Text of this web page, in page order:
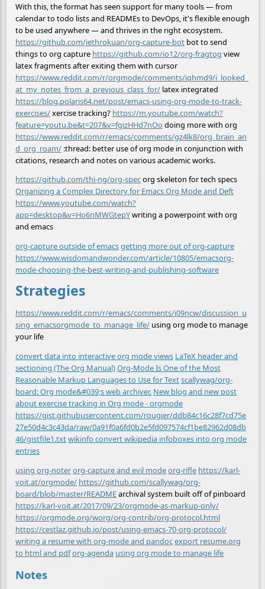
With this, the format has seen support for many tools — from
calendar to todo lists and READMEs to DevOps, it's flexible enough
to be used anywhere — and thrives in the right ecosystem.
https://github.com/jethrokuan/org-capture-bot bot to send
things to org capture https://github.com/io12/org-fragtog view
latex fragments after exiting them with cursor
https://www.reddit.com/r/orgmode/comments/iqhmd9/i_looked_
at_my_notes_from_a_previous_class_for/ latex integrated
https://blog.polaris64.net/post/emacs-using-org-mode-to-track-
exercises/xercise tracking? https://m.youtube.com/watch?
feature=youtu.be&t=207&v=fgizHHd7nOo doing more with org
https://www.reddit.com/r/emacs/comments/gz4lk8/org_brain_an
d_org_roam/ :thread: better use of org mode in conjunction with
citations, research and notes on various academic works.
https://github.com/thi-ng/org-specorg skeleton for tech specs
Organizing a Complex Directory for Emacs Org Mode and Deft
https://www.youtube.com/watch?
app=desktop&v=Ho6nMWGtepYwriting a powerpoint with org
and emacs
org-capture outside of emacsgetting more out of org-capture
https://www.wisdomandwonder.com/article/10805/emacsorg-
mode-choosing-the-best-writing-and-publishing-software
Strategies
https://www.reddit.com/r/emacs/comments/i09ncw/discussion_u
sing_emacsorgmode_to_manage_life/ using org mode to manage
your life
convert data into interactive org mode views LaTeX header and
sectioning (The Org Manual)Org-Mode Is One of the Most
Reasonable Markup Languages to Use for Textscallywag/org-
board: Org mode&#039;s web archiver. New blog and new post
about exercise tracking in Org mode - orgmode
https://gist.githubusercontent.com/rougier/ddb84c16c28f7cd75e
27e50d4c3c43da/raw/0a91f0a6fd0b2e5fd097574cf1be82962d08db
46/gistfile1.txtwikinfo convert wikipedia infoboxes into org mode
entries
using org-noterorg-capture and evil modeorg-rifle https://karl-
voit.at/orgmode/ https://github.com/scallywag/org-
board/blob/master/READMEarchival system built off of pinboard
https://karl-voit.at/2017/09/23/orgmode-as-markup-only/
https://orgmode.org/worg/org-contrib/org-protocol.html
https://cestlaz.github.io/post/using-emacs-70-org-protocol/
writing a resume with org-mode and pandocexport resume.org
to html and pdforg-agenda using org mode to manage life
Notes